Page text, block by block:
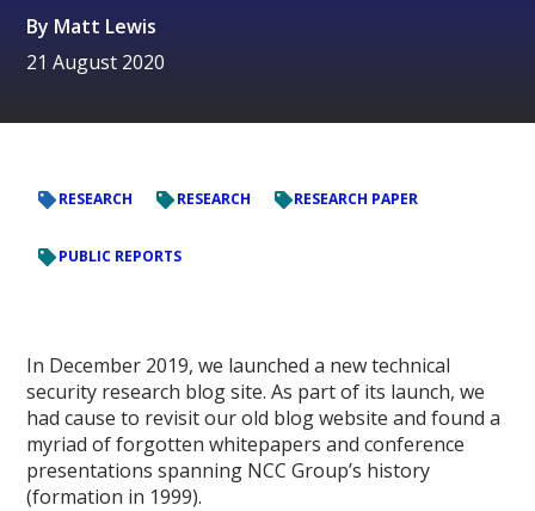
By Matt Lewis
21 August 2020
RESEARCH RESEARCH RESEARCH PAPER
PUBLIC REPORTS
In December 2019, we launched a new technical
security research blog site. As part of its launch, we
had cause to revisit our old blog website and found a
myriad of forgotten whitepapers and conference
presentations spanning NCC Group’s history
(formation in 1999).